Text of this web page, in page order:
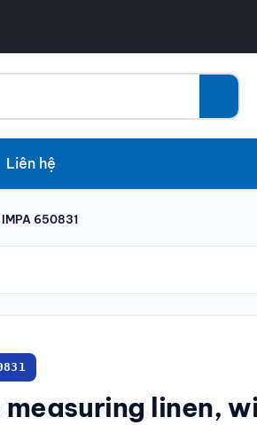
Liên hệ
IMPA 650831
measuring linen,